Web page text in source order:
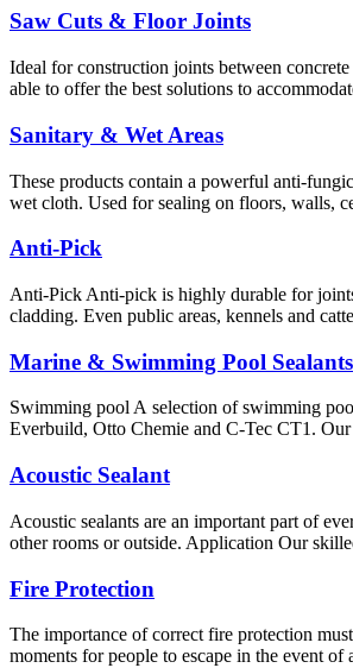
Saw Cuts & Floor Joints
Ideal for construction joints between
able to offer the best solutions to
Sanitary & Wet Areas
These products contain a powerful anti-
wet cloth. Used for sealing on floors, walls,
Anti-Pick
Anti-Pick Anti-pick is highly durable for
cladding. Even public areas, kennels and
Marine & Swimming Pool Sealants
Swimming pool A selection of swimming
Everbuild, Otto Chemie and C-Tec CT1.
Acoustic Sealant
Acoustic sealants are an important part of
other rooms or outside. Application Our
Fire Protection
The importance of correct fire protection
moments for people to escape in the event